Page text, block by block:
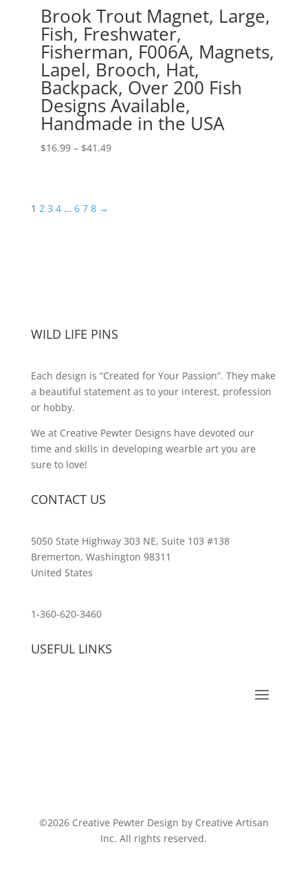
Brook Trout Magnet, Large,
Fish, Freshwater,
Fisherman, F006A, Magnets,
Lapel, Brooch, Hat,
Backpack, Over 200 Fish
Designs Available,
Handmade in the USA
$16.99 – $41.49Price
1 2 3 4 … 6 7 8 →
WILD LIFE PINS
Each design is “Created for Your Passion”. They make
a beautiful statement as to your interest, profession
or hobby.
We at Creative Pewter Designs have devoted our
time and skills in developing wearble art you are
sure to love!
CONTACT US
5050 State Highway 303 NE, Suite 103 #138
Bremerton, Washington 98311
United States
1-360-620-3460
USEFUL LINKS
©2026 Creative Pewter Design by Creative Artisan
Inc. All rights reserved.